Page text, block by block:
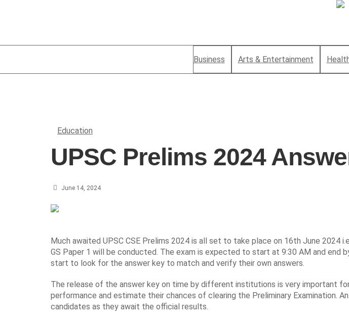
Business Arts & Entertainment
Education
UPSC Prelims 2024
June 14, 2024
Much awaited UPSC CSE Prelims 2024 is all set to take place on 16th June 2024
GS Paper 1 will be conducted. The exam is expected to start at 9:30 AM and end
start to look for the answer key to match and verify their own answers.
The release of the answer key on time by different institutions is very important
performance and estimate their chances of clearing the Preliminary Examination.
candidates as they await the official results.